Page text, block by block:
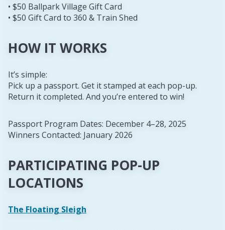
• $50 Ballpark Village Gift Card
• $50 Gift Card to 360 & Train Shed
HOW IT WORKS
It’s simple:
Pick up a passport. Get it stamped at each pop-up.
Return it completed. And you’re entered to win!
Passport Program Dates: December 4–28, 2025
Winners Contacted: January 2026
PARTICIPATING POP-UP
LOCATIONS
The Floating Sleigh